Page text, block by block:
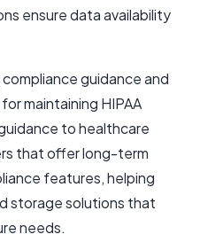
ensure data availability
guidance and
maintaining HIPAA
to healthcare
that offer long-term
features, helping
storage solutions that
needs.